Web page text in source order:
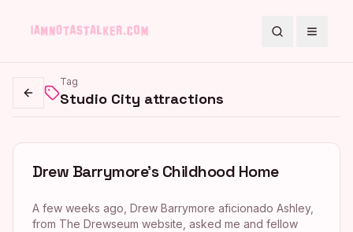
SearchToggle
Go back
Tag
Studio City attractions
Drew Barrymore’s Childhood Home
A few weeks ago, Drew Barrymore aficionado Ashley,
from The Drewseum website, asked me and fellow